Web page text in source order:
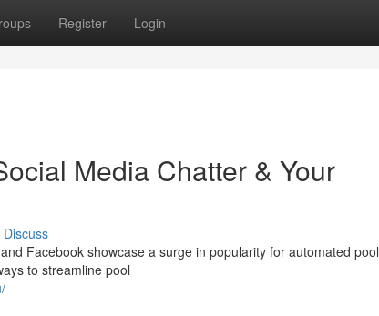
Register Login
Media Chatter & Your
Discuss
Facebook showcase a surge in popularity for automated pool
to streamline pool